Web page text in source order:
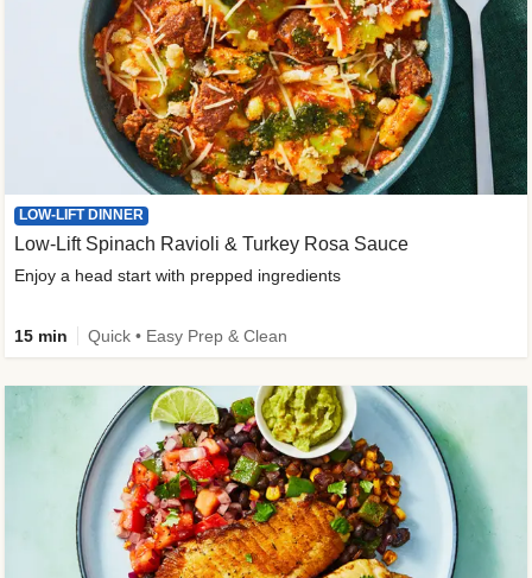
LOW-LIFT DINNER
Low-Lift Spinach Ravioli & Turkey Rosa Sauce
Enjoy a head start with prepped ingredients
15 min Quick • Easy Prep & Clean